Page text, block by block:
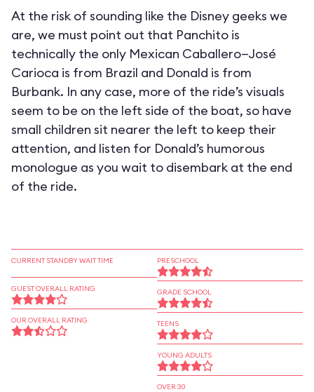
At the risk of sounding like the Disney geeks we
are, we must point out that Panchito is
technically the only Mexican Caballero—José
Carioca is from Brazil and Donald is from
Burbank. In any case, more of the ride’s visuals
seem to be on the left side of the boat, so have
small children sit nearer the left to keep their
attention, and listen for Donald’s humorous
monologue as you wait to disembark at the end
of the ride.
CURRENT STANDBY WAIT TIME
GUEST OVERALL RATING
OUR OVERALL RATING
PRESCHOOL
GRADE SCHOOL
TEENS
YOUNG ADULTS
OVER 30